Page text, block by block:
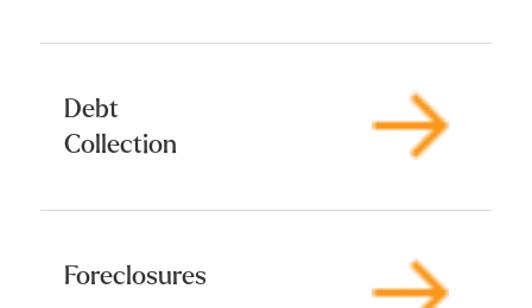
Debt
Collection
Foreclosures